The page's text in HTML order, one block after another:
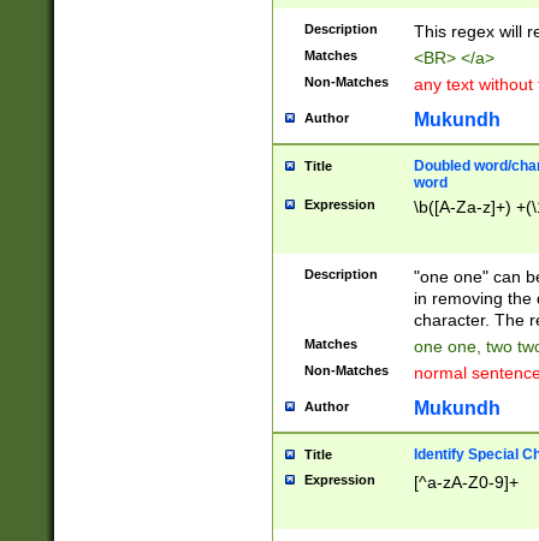
Description This regex will
Matches <BR> </a>
Non-Matches any text without
Author Mukundh
Title
Doubled word/
word
Expression \b([A-Za-z]+)
Description
"one one" can
in removing the
character. The
Matches one one, two
Non-Matches normal
Author Mukundh
Title Identify Special
Expression [^a-zA-Z0-9]+